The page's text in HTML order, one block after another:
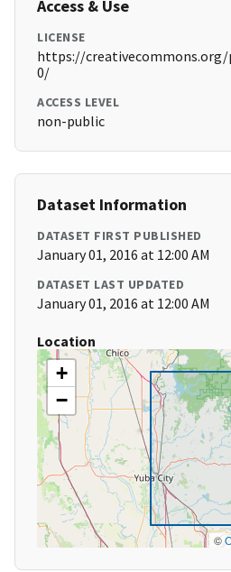
Access & Use
LICENSE
https://
0/
ACCESS LEVEL
non-public
Dataset Information
DATASET FIRST PUBLISHED
January 01, 2016 at 12:00 AM
DATASET LAST UPDATED
January 01, 2016 at 12:00 AM
Location
+
−
©